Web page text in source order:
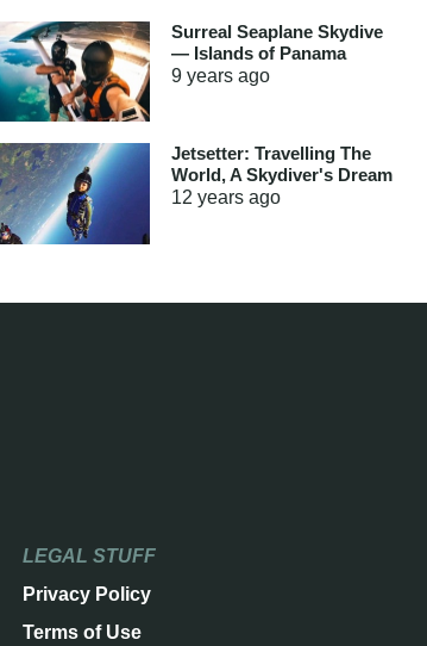
Surreal Seaplane Skydive
— Islands of Panama
9 yearsago
Jetsetter: Travelling The
World, A Skydiver's Dream
12 yearsago
LEGAL STUFF
Privacy Policy
Terms of Use